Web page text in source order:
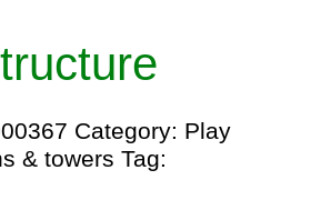
Category: Play
& towers Tag: